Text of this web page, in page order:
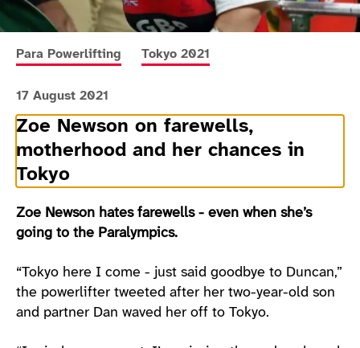
More news articles relating to
Para Powerlifting More news articles relating to
Tokyo 2021
17 August 2021
Zoe Newson on farewells,
motherhood and her chances in
Tokyo
Zoe Newson hates farewells - even when she’s
going to the Paralympics.
“Tokyo here I come - just said goodbye to Duncan,”
the powerlifter tweeted after her two-year-old son
and partner Dan waved her off to Tokyo.